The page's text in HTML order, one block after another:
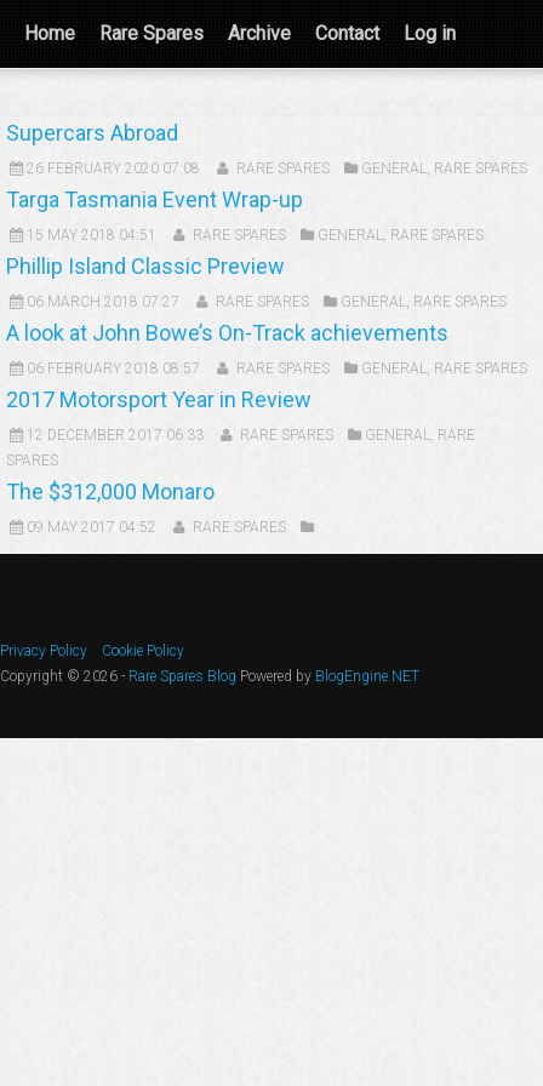
Home Rare Spares Archive Contact Log in
Supercars Abroad
26 FEBRUARY 2020 07:08 RARE SPARES GENERAL, RARE SPARES
Targa Tasmania Event Wrap-up
15 MAY 2018 04:51 RARE SPARES GENERAL, RARE SPARES
Phillip Island Classic Preview
06 MARCH 2018 07:27 RARE SPARES GENERAL, RARE SPARES
A look at John Bowe’s On-Track achievements
06 FEBRUARY 2018 08:57 RARE SPARES GENERAL, RARE SPARES
2017 Motorsport Year in Review
12 DECEMBER 2017 06:33 RARE SPARES GENERAL, RARE
SPARES
The $312,000 Monaro
09 MAY 2017 04:52 RARE SPARES
Privacy Policy
Cookie Policy
Copyright © 2026 - Rare Spares Blog Powered by BlogEngine.NET